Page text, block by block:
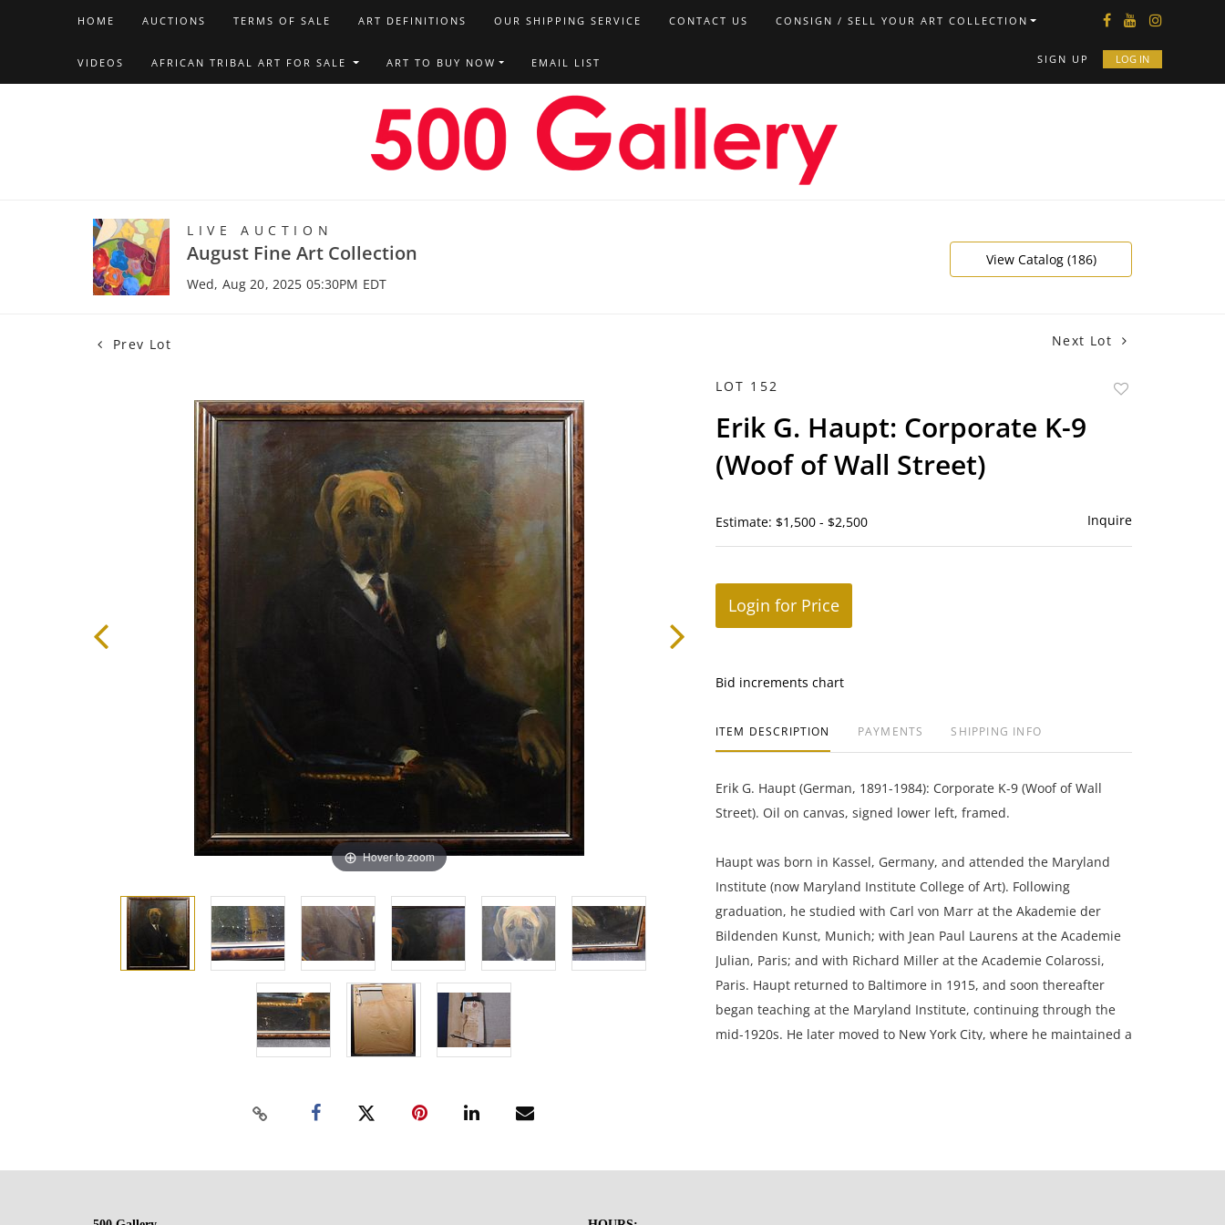
HOME AUCTIONS TERMS OF SALE ART DEFINITIONS OUR SHIPPING SERVICE CONTACT US CONSIGN / SELL YOUR ART COLLECTION
VIDEOS AFRICAN TRIBAL ART FOR SALE ART TO BUY NOW EMAIL LIST SIGN UP LOG IN
LIVE AUCTION
August Fine Art Collection
Wed, Aug 20, 2025 05:30PM EDT
View Catalog (186)
Prev Lot Next Lot
Hover to zoom
LOT 152
Erik G. Haupt: Corporate K-9
(Woof of Wall Street)
Estimate: $1,500 - $2,500 Inquire
Login for Price
Bid increments chart
ITEM DESCRIPTION PAYMENTS SHIPPING INFO
Erik G. Haupt (German, 1891-1984): Corporate K-9 (Woof of Wall
Street). Oil on canvas, signed lower left, framed.
Haupt was born in Kassel, Germany, and attended the Maryland
Institute (now Maryland Institute College of Art). Following
graduation, he studied with Carl von Marr at the Akademie der
Bildenden Kunst, Munich; with Jean Paul Laurens at the Academie
Julian, Paris; and with Richard Miller at the Academie Colarossi,
Paris. Haupt returned to Baltimore in 1915, and soon thereafter
began teaching at the Maryland Institute, continuing through the
mid-1920s. He later moved to New York City, where he maintained a